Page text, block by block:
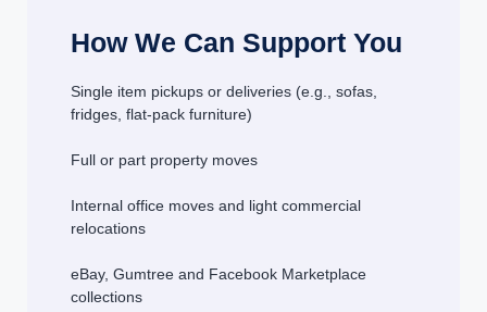
How We Can Support You
Single item pickups or deliveries (e.g., sofas,
fridges, flat-pack furniture)
Full or part property moves
Internal office moves and light commercial
relocations
eBay, Gumtree and Facebook Marketplace
collections